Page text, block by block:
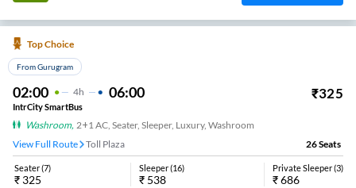
Top Choice
From Gurugram
02:00 4H 06:00 ₹325
IntrCity SmartBus
Washroom, 2+1 AC, Seater, Sleeper, Luxury, Washroom
View Full Route
Toll Plaza 26Seats
Seater(7)
₹ 325
Sleeper(16)
₹ 538
Private Sleeper(3)
₹686